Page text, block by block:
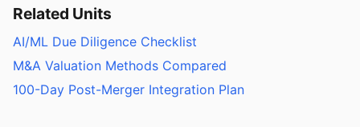
Related Units
AI/ML Due Diligence Checklist
M&A Valuation Methods Compared
100-Day Post-Merger Integration Plan